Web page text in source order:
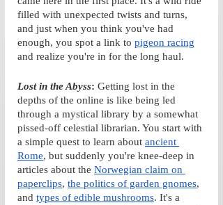
filled with unexpected twists and turns,
and just when you think you've had
enough, you spot a link to pigeon racing
and realize you're in for the long haul.
Lost in the Abyss: Getting lost in the
depths of the online is like being led
through a mystical library by a somewhat
pissed-off celestial librarian. You start with
a simple quest to learn about ancient
Rome, but suddenly you're knee-deep in
articles about the Norwegian claim on
paperclips, the politics of garden gnomes,
and types of edible mushrooms. It's a